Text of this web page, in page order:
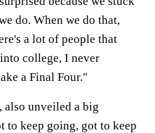
do. When we do that,
a lot of people that
college, I never
a Final Four."
also unveiled a big
to keep going, got to keep